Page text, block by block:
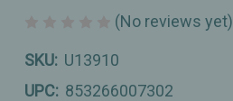
(No reviews yet)
SKU: U13910
UPC: 853266007302